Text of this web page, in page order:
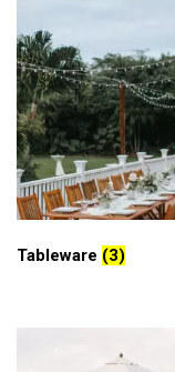
Tableware (3)